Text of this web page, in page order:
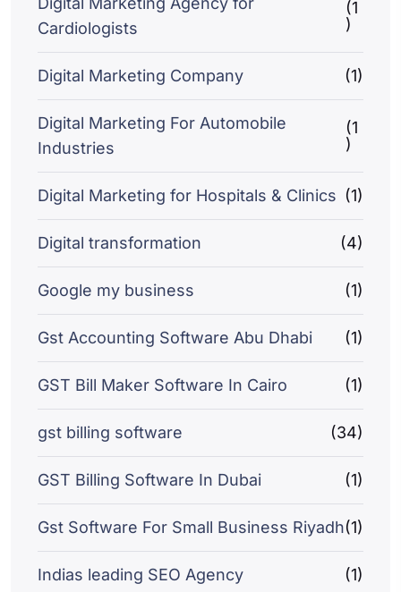
Cardiologists
(1
)
Digital Marketing Company (1)
Digital Marketing For Automobile
Industries
(1
)
Digital Marketing for Hospitals & Clinics (1)
Digital transformation (4)
Google my business (1)
Gst Accounting Software Abu Dhabi (1)
GST Bill Maker Software In Cairo (1)
gst billing software (34)
GST Billing Software In Dubai (1)
Gst Software For Small Business Riyadh(1)
Indias leading SEO Agency (1)